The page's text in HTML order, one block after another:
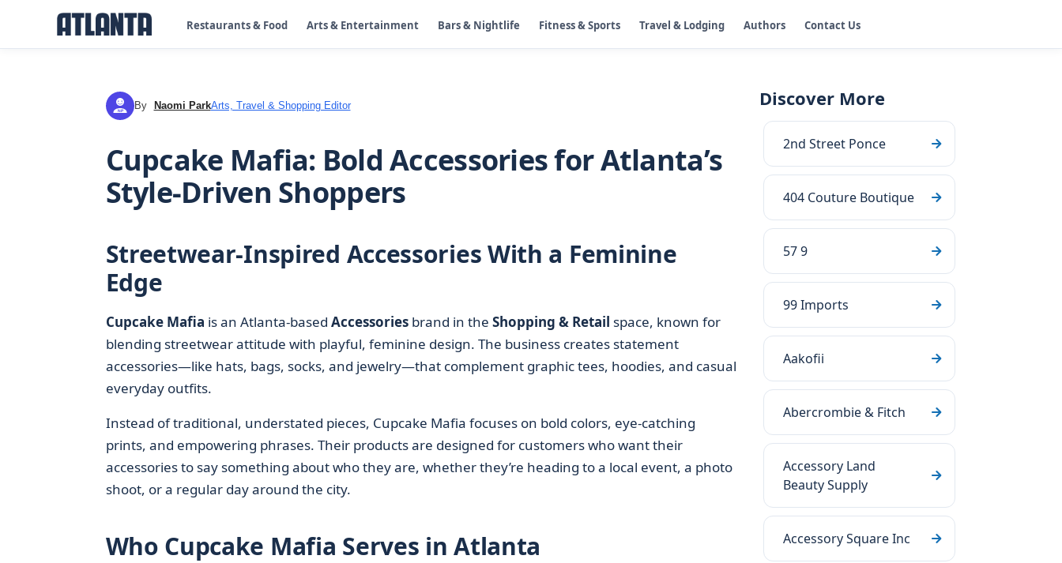
Restaurants & Food Arts & Entertainment Bars & Nightlife Fitness & Sports Travel & Lodging Authors Contact Us
NP By Naomi ParkArts, Travel & Shopping Editor
Cupcake Mafia: Bold Accessories for Atlanta’s
Style-Driven Shoppers
Streetwear-Inspired Accessories With a Feminine
Edge
Cupcake Mafia is an Atlanta-based Accessoriesbrand in the Shopping & Retail space, known for
blending streetwear attitude with playful, feminine design. The business creates statement
accessories—like hats, bags, socks, and jewelry—that complement graphic tees, hoodies, and casual
everyday outfits.
Instead of traditional, understated pieces, Cupcake Mafia focuses on bold colors, eye-catching
prints, and empowering phrases. Their products are designed for customers who want their
accessories to say something about who they are, whether they’re heading to a local event, a photo
shoot, or a regular day around the city.
Who Cupcake Mafia Serves in Atlanta
Discover More
2nd Street Ponce
404 Couture Boutique
57 9
99 Imports
Aakofii
Abercrombie & Fitch
Accessory Land
Beauty Supply
Accessory Square Inc